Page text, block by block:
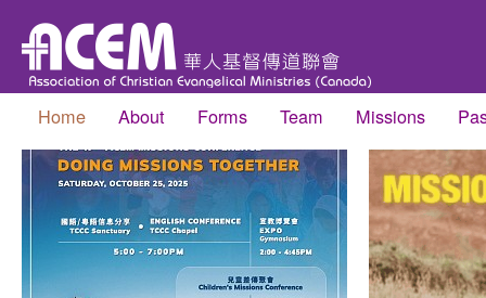
Home About Forms Team Missions